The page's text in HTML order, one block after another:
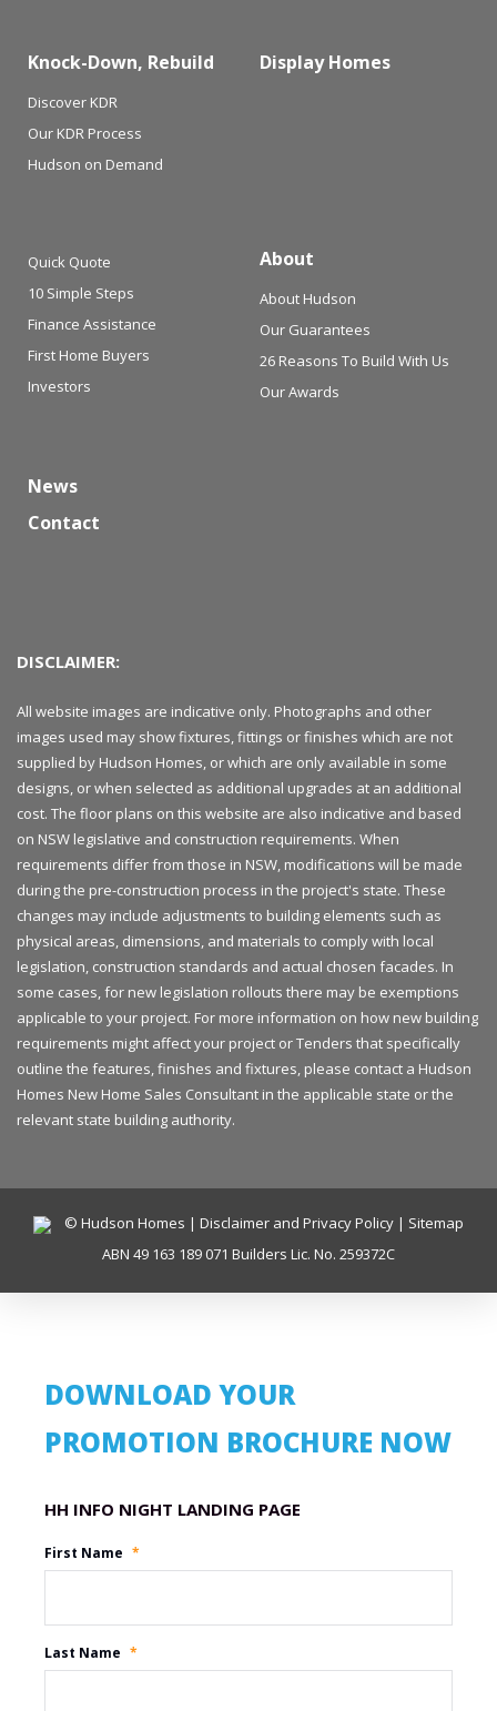
Knock-Down, Rebuild
Discover KDR
Our KDR Process
Hudson on Demand
Display Homes
Quick Quote
10 Simple Steps
Finance Assistance
First Home Buyers
Investors
About
About Hudson
Our Guarantees
26 Reasons To Build With Us
Our Awards
News
Contact
DISCLAIMER:
All website images are indicative only. Photographs and other
images used may show fixtures, fittings or finishes which are not
supplied by Hudson Homes, or which are only available in some
designs, or when selected as additional upgrades at an additional
cost. The floor plans on this website are also indicative and based
on NSW legislative and construction requirements. When
requirements differ from those in NSW, modifications will be made
during the pre-construction process in the project's state. These
changes may include adjustments to building elements such as
physical areas, dimensions, and materials to comply with local
legislation, construction standards and actual chosen facades. In
some cases, for new legislation rollouts there may be exemptions
applicable to your project. For more information on how new building
requirements might affect your project or Tenders that specifically
outline the features, finishes and fixtures, please contact a Hudson
Homes New Home Sales Consultant in the applicable state or the
relevant state building authority.
© Hudson Homes | Disclaimer and Privacy Policy | Sitemap
ABN 49 163 189 071 Builders Lic. No. 259372C
DOWNLOAD YOUR
PROMOTION BROCHURE NOW
First Name *
Last Name *